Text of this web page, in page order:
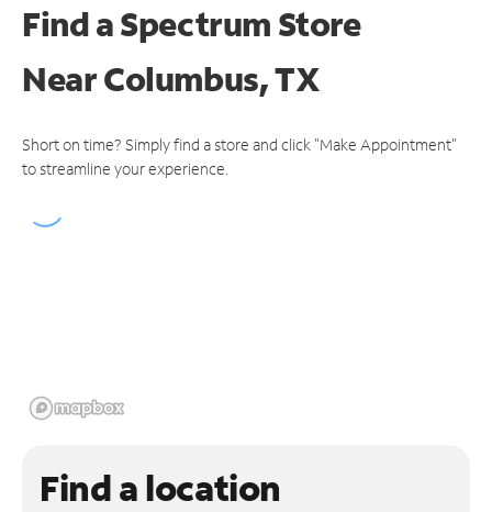
Find a Spectrum Store
NearColumbus, TX
Short on time? Simply find a store and click "Make Appointment"
to streamline your experience.
Find a location